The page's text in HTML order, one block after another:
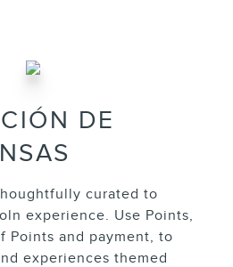
DE
curated to
experience. Use Points,
Points and payment, to
experiences themed